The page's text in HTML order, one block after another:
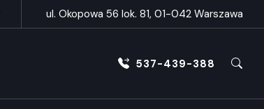
ul. Okopowa 56 lok. 81, 01-042 Warszawa
537-439-388